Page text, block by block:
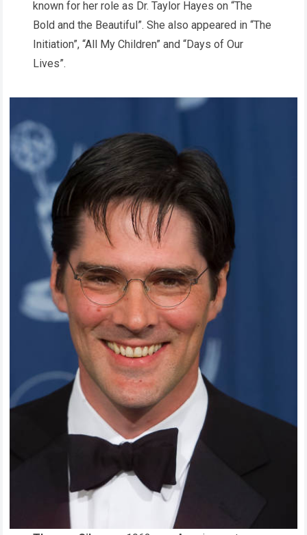
known for her role as Dr. Taylor Hayes on “The
Bold and the Beautiful”. She also appeared in “The
Initiation”, “All My Children” and “Days of Our
Lives”.